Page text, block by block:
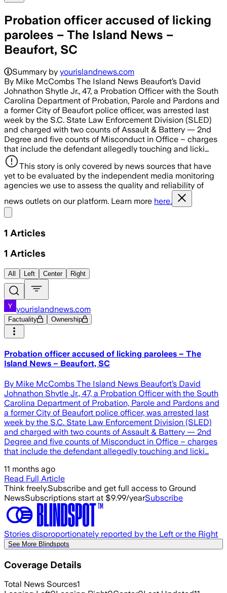
Probation officer accused of licking
parolees – The Island News –
Beaufort, SC
Summary by yourislandnews.com
By Mike McCombs The Island News Beaufort’s David
Johnathon Shytle Jr., 47, a Probation Officer with the South
Carolina Department of Probation, Parole and Pardons and
a former City of Beaufort police officer, was arrested last
week by the S.C. State Law Enforcement Division (SLED)
and charged with two counts of Assault & Battery — 2nd
Degree and five counts of Misconduct in Office – charges
that include the defendant allegedly touching and licki…
This story is only covered by news sources that have
yet to be evaluated by the independent media monitoring
agencies we use to assess the quality and reliability of
news outlets on our platform. Learn more here.
1 Articles
1 Articles
All Left Center Right
yourislandnews.com
Factuality Ownership
Probation officer accused of licking parolees – The
Island News – Beaufort, SC
By Mike McCombs The Island News Beaufort’s David
Johnathon Shytle Jr., 47, a Probation Officer with the South
Carolina Department of Probation, Parole and Pardons and
a former City of Beaufort police officer, was arrested last
week by the S.C. State Law Enforcement Division (SLED)
and charged with two counts of Assault & Battery — 2nd
Degree and five counts of Misconduct in Office – charges
that include the defendant allegedly touching and licki…
11 months ago
Read Full Article
Think freely.Subscribe and get full access to Ground
NewsSubscriptions start at $9.99/yearSubscribe
Stories disproportionately reported by the Left or the Right
See More Blindspots
Coverage Details
Total News Sources1